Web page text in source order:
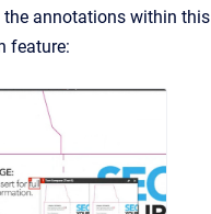
the annotations within this
feature: